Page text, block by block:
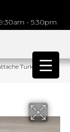
- 5:30pm
Turkish